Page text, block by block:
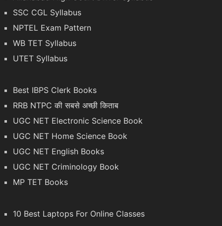
SSC CGL Syllabus
NPTEL Exam Pattern
WB TET Syllabus
UTET Syllabus
Best IBPS Clerk Books
RRB NTPC की सबसे अच्छी किताब
UGC NET Electronic Science Book
UGC NET Home Science Book
UGC NET English Books
UGC NET Criminology Book
MP TET Books
10 Best Laptops For Online Classes